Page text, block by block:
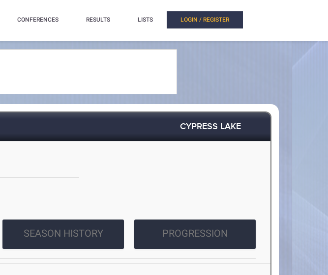
CONFERENCES RESULTS LISTS LOGIN / REGISTER
CYPRESS LAKE
SEASON HISTORY PROGRESSION